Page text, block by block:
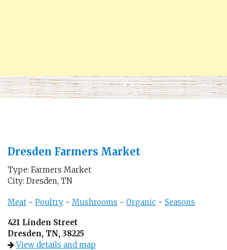
Dresden Farmers Market
Type: Farmers Market
City: Dresden, TN
Meat - Poultry - Mushrooms - Organic - Seasons
421 Linden Street
Dresden, TN, 38225
View details and map